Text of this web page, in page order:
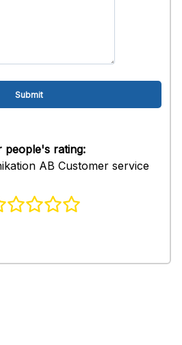
people's rating:
AB Customer service